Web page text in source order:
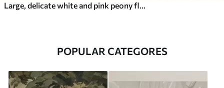
Large, delicate white and pink peony flowers with soft, fluffy petals against a blurred gray background
POPULAR CATEGORES